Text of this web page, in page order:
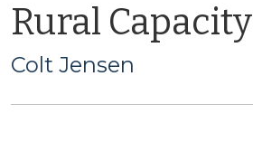
Rural Capacity
Colt Jensen